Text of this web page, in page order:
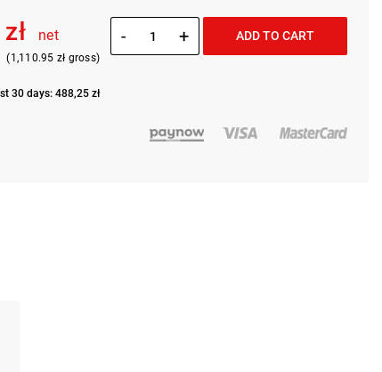
net
(1,110.95 zł gross)
30 days: 488,25 zł
- + ADD TO CART